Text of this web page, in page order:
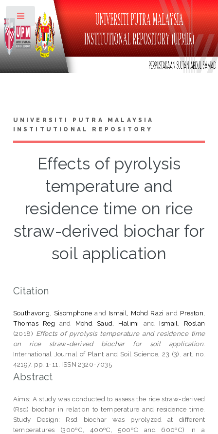
UNIVERSITI PUTRA MALAYSIA
INSTITUTIONAL REPOSITORY
Effects of pyrolysis
temperature and
residence time on rice
straw-derived biochar for
soil application
Citation
Southavong, Sisomphone and Ismail, Mohd Razi and Preston,
Thomas Reg and Mohd Saud, Halimi and Ismail, Roslan
(2018) Effects of pyrolysis temperature and residence time
on rice straw-derived biochar for soil application.
International Journal of Plant and Soil Science, 23 (3). art. no.
42197. pp. 1-11. ISSN 2320-7035
Abstract
Aims: A study was conducted to assess the rice straw-derived
(Rsd) biochar in relation to temperature and residence time.
Study Design: Rsd biochar was pyrolyzed at different
temperatures (300ºC, 400ºC, 500ºC and 600ºC) in a
Toggle